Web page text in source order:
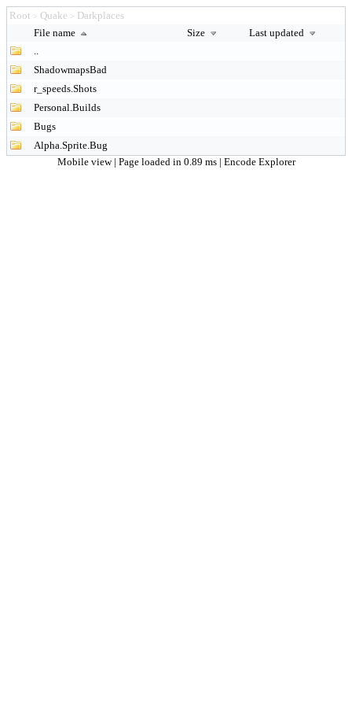
Root > Quake > Darkplaces
File name
Size
Last updated
..
ShadowmapsBad
r_speeds.Shots
Personal.Builds
Bugs
Alpha.Sprite.Bug
Mobile view | Page loaded in 0.89 ms | Encode Explorer